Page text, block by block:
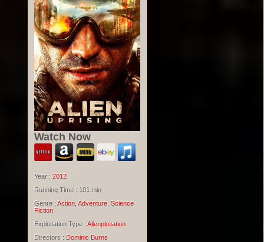
Watch Now
Year :2012
Running Time : 101 min
Genre :Action,Adventure,Science
Fiction
Exploitation Type :Alienploitation
Directors :Dominic Burns